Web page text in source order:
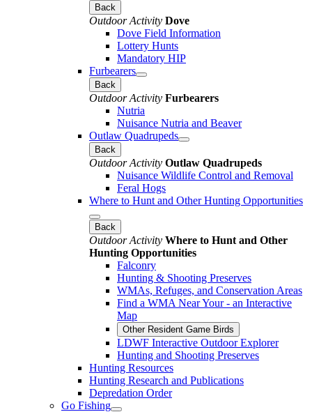
Back
Outdoor Activity Dove
Dove Field Information
Lottery Hunts
Mandatory HIP
Furbearers
Back
Outdoor Activity Furbearers
Nutria
Nuisance Nutria and Beaver
Outlaw Quadrupeds
Back
Outdoor Activity Outlaw Quadrupeds
Nuisance Wildlife Control and Removal
Feral Hogs
Where to Hunt and Other Hunting Opportunities
Back
Outdoor Activity Where to Hunt and Other
Hunting Opportunities
Falconry
Hunting & Shooting Preserves
WMAs, Refuges, and Conservation Areas
Find a WMA Near Your - an Interactive
Map
Other Resident Game Birds
LDWF Interactive Outdoor Explorer
Hunting and Shooting Preserves
Hunting Resources
Hunting Research and Publications
Depredation Order
Go Fishing